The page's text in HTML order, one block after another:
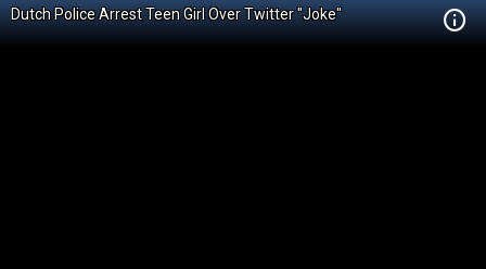
Dutch Police Arrest Teen Girl Over Twitter "Joke"